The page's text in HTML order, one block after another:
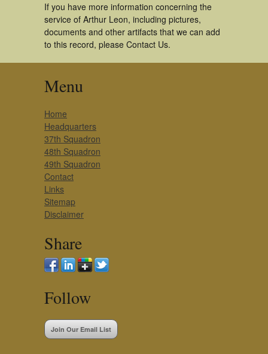
If you have more information concerning the
service of Arthur Leon, including pictures,
documents and other artifacts that we can add
to this record, please Contact Us.
Menu
Home
Headquarters
37th Squadron
48th Squadron
49th Squadron
Contact
Links
Sitemap
Disclaimer
Share
Follow
Join Our Email List